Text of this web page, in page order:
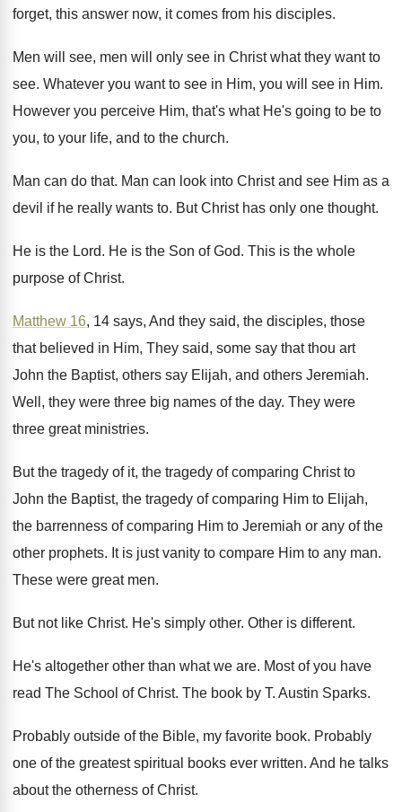
forget, this answer now, it comes from his disciples.
Men will see, men will only see in Christ what they want to
see. Whatever you want to see in Him, you will see in Him.
However you perceive Him, that's what He's going to be to
you, to your life, and to the church.
Man can do that. Man can look into Christ and see Him as a
devil if he really wants to. But Christ has only one thought.
He is the Lord. He is the Son of God. This is the whole
purpose of Christ.
Matthew 16, 14 says, And they said, the disciples, those
that believed in Him, They said, some say that thou art
John the Baptist, others say Elijah, and others Jeremiah.
Well, they were three big names of the day. They were
three great ministries.
But the tragedy ofit, the tragedy ofcomparing Christ to
John the Baptist, the tragedy of comparing Him to Elijah,
the barrenness of comparing Him to Jeremiah or any of the
other prophets. It is just vanity to compare Him to any man.
These were great men.
But not like Christ. He's simply other. Other is different.
He's altogether other than what we are. Most of you have
read The School of Christ. The book by T. Austin Sparks.
Probably outside of the Bible, my favorite book. Probably
one of the greatest spiritual books ever written. And he talks
about the otherness of Christ.